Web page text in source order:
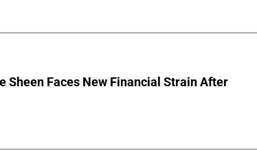
Sheen Faces New Financial Strain After